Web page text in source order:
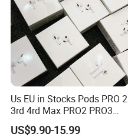
Us EU in Stocks Pods PRO 2
3rd 4rd Max PRO2 PRO3
Anc Generation in Ear Sport
Earphone
US$9.90-15.99